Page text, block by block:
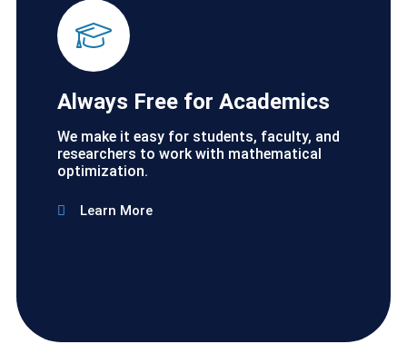
Always Free for Academics
We make it easy for students, faculty, and
researchers to work with mathematical
optimization.
Learn More